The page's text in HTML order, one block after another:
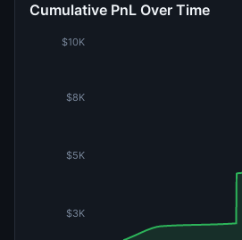
Cumulative PnL Over Time
$3K
$5K
$8K
$10K